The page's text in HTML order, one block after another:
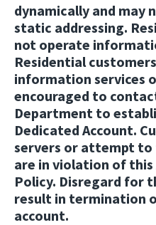
dynamically and
static addressing.
not operate
Residential
information services
encouraged to
Department to
Dedicated Account.
servers or attempt to
are in violation of this
Policy. Disregard for
result in termination
account.